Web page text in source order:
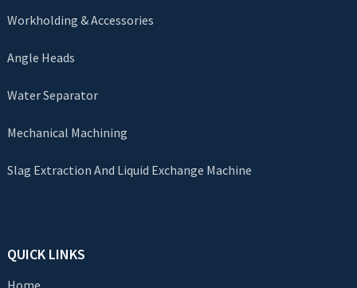
Workholding & Accessories
Angle Heads
Water Separator
Mechanical Machining
Slag Extraction And Liquid Exchange Machine
QUICK LINKS